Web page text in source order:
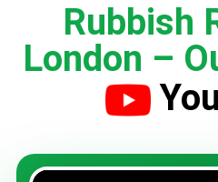
Rubbish
London –